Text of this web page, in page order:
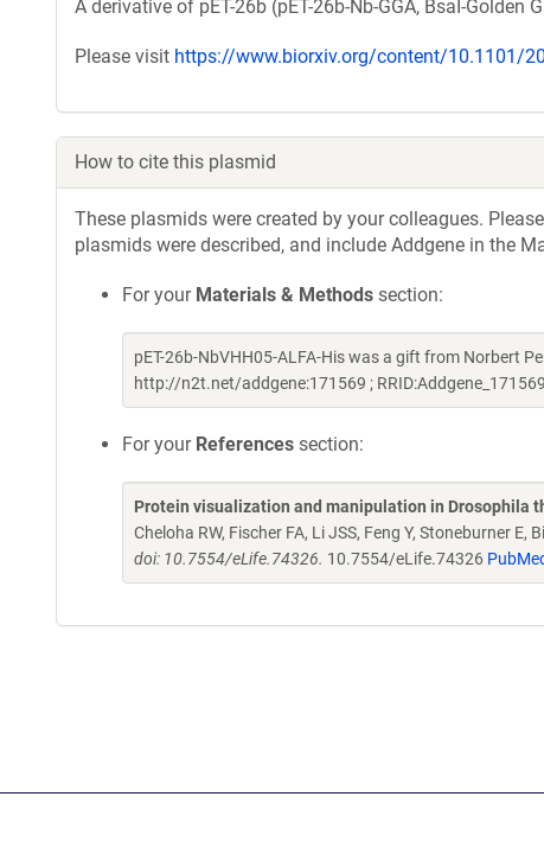
A derivative of pET-26b (pET-26b-Nb-GGA, BsaI-
Please visit https://www.biorxiv.org/content/10.1101/
How to cite this plasmid
These plasmids were created by your colleagues.
plasmids were described, and include Addgene in the
For your Materials & Methods section:
pET-26b-NbVHH05-ALFA-His was a gift from Norbert
http://n2t.net/addgene:171569 ;
For your References section:
Protein visualization and manipulation in Drosophila
Cheloha RW, Fischer FA, Li JSS, Feng Y, Stoneburner E,
doi: 10.7554/eLife.74326. 10.7554/eLife.74326